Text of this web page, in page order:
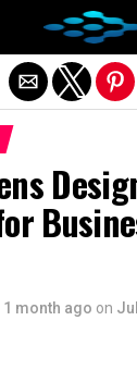
1 month ago on
Exit mobile